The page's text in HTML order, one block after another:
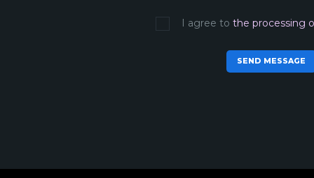
I agree to the processing
SEND MESSAGE